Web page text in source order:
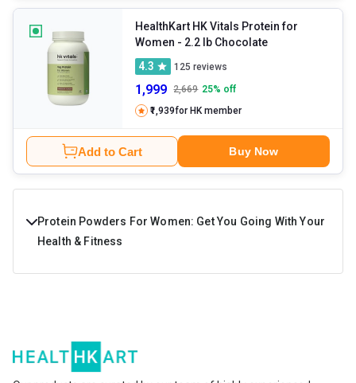
HealthKart HK Vitals Protein for
Women
- 2.2 lb Chocolate
4.3
125 reviews
1,999 2,669 25% off
₹1,939for HK member
Add to Cart Buy Now
Protein Powders For Women: Get You Going With Your
Health & Fitness
The key ingredients in these supplements are protein,
healthy carbs, fats, and essential minerals and vitamins. If